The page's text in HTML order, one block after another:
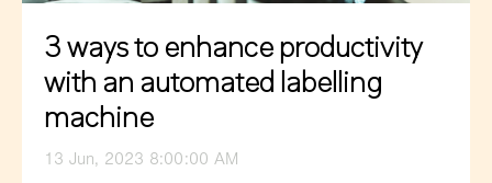
3 ways to enhance productivity
with an automated labelling
machine
13 Jun, 2023 8:00:00 AM